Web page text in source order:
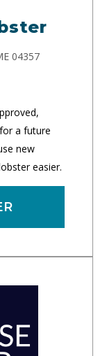
04357
a future
new
easier.